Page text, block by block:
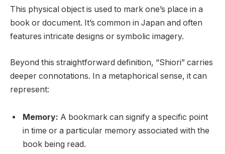
This physical object is used to mark one’s place in a
book or document. It’s common in Japan and often
features intricate designs or symbolic imagery.
Beyond this straightforward definition, “Shiori” carries
deeper connotations. In a metaphorical sense, it can
represent:
Memory: A bookmark can signify a specific point
in time or a particular memory associated with the
book being read.